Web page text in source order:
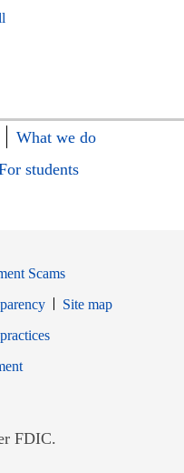
What we do
students
Scams
Site map
Opens in new window
FDIC.
new window